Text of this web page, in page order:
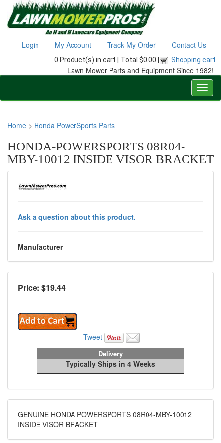
Login My Account Track My Order Contact Us
0 Product(s) in cart | Total $0.00 | Shopping cart
Lawn Mower Parts and Equipment Since 1982!
Home > Honda PowerSports Parts
HONDA-POWERSPORTS 08R04-
MBY-10012 INSIDE VISOR BRACKET
Ask a question about this product.
Manufacturer
Price: $19.44
Tweet
Delivery
Typically Ships in 4 Weeks
GENUINE HONDA POWERSPORTS 08R04-MBY-10012
INSIDE VISOR BRACKET